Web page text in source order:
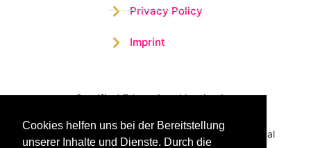
Cookies helfen uns bei der Bereitstellung
unserer Inhalte und Dienste. Durch die
Privacy Policy
Imprint
Certified Educational Institution
Benefit now from our more than 15 years of practical